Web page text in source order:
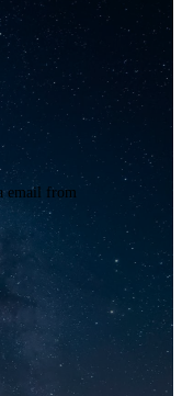
email from